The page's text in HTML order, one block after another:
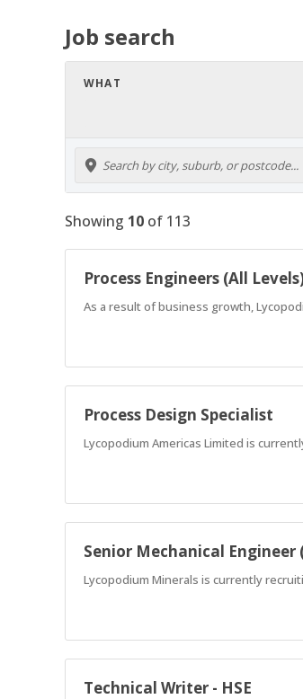
Job search
WHAT
Showing 10 of 113
Process Engineers (All
As a result of business growth,
Process Design Specialist
Lycopodium Americas Limited is
Senior Mechanical
Lycopodium Minerals is currently
Technical Writer - HSE